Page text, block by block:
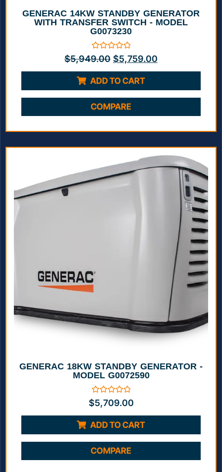
GENERAC 14KW STANDBY GENERATOR
WITH TRANSFER SWITCH - MODEL
G0073230
Rated
0
of
5
$5,949.00 $5,759.00
ADD TO CART
COMPARE
GENERAC 18KW STANDBY GENERATOR -
MODEL G0072590
Rated
0
of
5
$5,709.00
ADD TO CART
COMPARE